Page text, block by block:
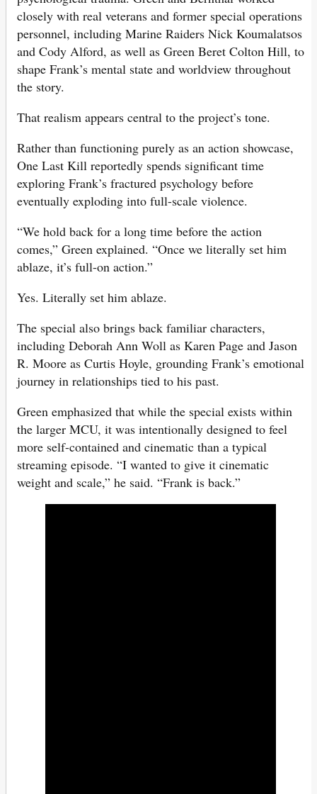
closely with real veterans and former special operations
personnel, including Marine Raiders Nick Koumalatsos
and Cody Alford, as well as Green Beret Colton Hill, to
shape Frank’s mental state and worldview throughout
the story.
That realism appears central to the project’s tone.
Rather than functioning purely as an action showcase,
One Last Kill reportedly spends significant time
exploring Frank’s fractured psychology before
eventually exploding into full-scale violence.
“We hold back for a long time before the action
comes,” Green explained. “Once we literally set him
ablaze, it’s full-on action.”
Yes. Literally set him ablaze.
The special also brings back familiar characters,
including Deborah Ann Woll as Karen Page and Jason
R. Moore as Curtis Hoyle, grounding Frank’s emotional
journey in relationships tied to his past.
Green emphasized that while the special exists within
the larger MCU, it was intentionally designed to feel
more self-contained and cinematic than a typical
streaming episode. “I wanted to give it cinematic
weight and scale,” he said. “Frank is back.”